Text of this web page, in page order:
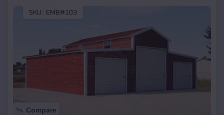
SKU : EMB#103
Compare